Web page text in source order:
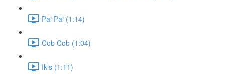
Pai Pai (1:14)
Cob Cob (1:04)
Ikis (1:11)